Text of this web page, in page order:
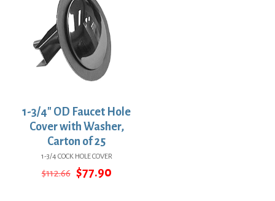
1-3/4″ OD Faucet Hole
Cover with Washer,
Carton of 25
1-3/4 COCK HOLE COVER
$112.66 Original
$77.90Current